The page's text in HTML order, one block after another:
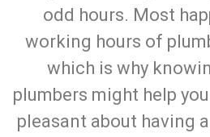
odd hours. Most
working hours of
which is why
plumbers might help
pleasant about having